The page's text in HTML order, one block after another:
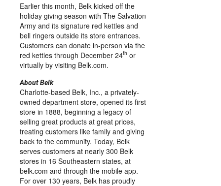
Earlier this month, Belk kicked off the
holiday giving season with The Salvation
Army and its signature red kettles and
bell ringers outside its store entrances.
Customers can donate in-person via the
red kettles through December 24th or
virtually by visiting Belk.com.
About Belk
Charlotte-based Belk, Inc., a privately-
owned department store, opened its first
store in 1888, beginning a legacy of
selling great products at great prices,
treating customers like family and giving
back to the community. Today, Belk
serves customers at nearly 300 Belk
stores in 16 Southeastern states, at
belk.com and through the mobile app.
For over 130 years, Belk has proudly